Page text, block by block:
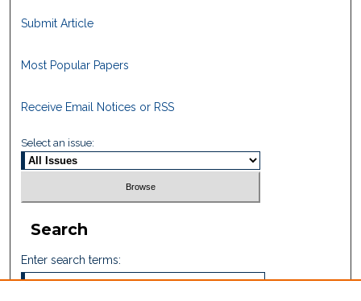
Submit Article
Most Popular Papers
Receive Email Notices or RSS
Select an issue:
Search
Enter search terms: